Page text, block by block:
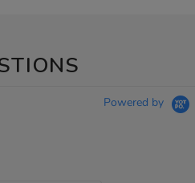
Powered by